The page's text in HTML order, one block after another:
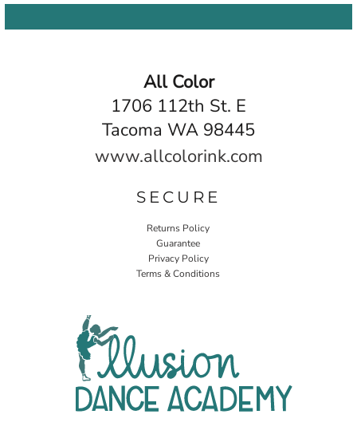
All Color
1706 112th St. E
Tacoma WA 98445
www.allcolorink.com
SECURE
Returns Policy
Guarantee
Privacy Policy
Terms & Conditions